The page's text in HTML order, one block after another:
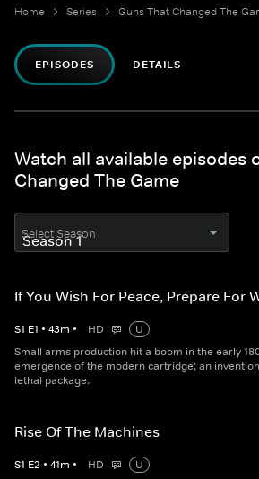
Home Series Guns That Changed The
EPISODES DETAILS
Watch all available episodes
Changed The Game
Select Season
If You Wish For Peace, Prepare For
S1 E1 • 43m • HD
U
Small arms production hit a boom in the early
emergence of the modern cartridge; an
lethal package.
Rise Of The Machines
S1 E2 • 41m • HD
U